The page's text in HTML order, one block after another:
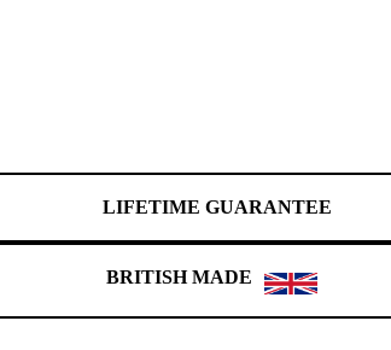
LIFETIME GUARANTEE
BRITISH MADE